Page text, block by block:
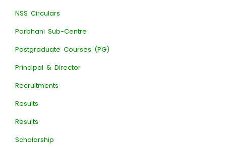
NSS Circulars
Parbhani Sub-Centre
Postgraduate Courses (PG)
Principal & Director
Recruitments
Results
Results
Scholarship